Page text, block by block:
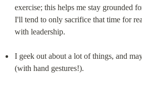
exercise; this helps me stay grounded
I'll tend to only sacrifice that time for
with leadership.
I geek out about a lot of things, and
(with hand gestures!).